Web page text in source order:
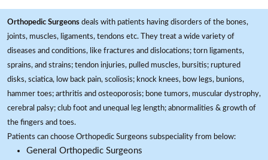
Orthopedic Surgeons deals with patients having disorders of the bones,
joints, muscles, ligaments, tendons etc. They treat a wide variety of
diseases and conditions, like fractures and dislocations; torn ligaments,
sprains, and strains; tendon injuries, pulled muscles, bursitis; ruptured
disks, sciatica, low back pain, scoliosis; knock knees, bow legs, bunions,
hammer toes; arthritis and osteoporosis; bone tumors, muscular dystrophy,
cerebral palsy; club foot and unequal leg length; abnormalities & growth of
the fingers and toes.
Patients can choose Orthopedic Surgeons subspeciality from below:
General Orthopedic Surgeons